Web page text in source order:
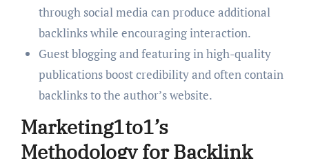
through social media can produce additional
backlinks while encouraging interaction.
Guest blogging and featuring in high-quality
publications boost credibility and often contain
backlinks to the author’s website.
Marketing1to1’s
Methodology for Backlink